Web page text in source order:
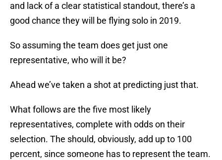
and lack of a clear statistical standout, there’s a
good chance they will be flying solo in 2019.
So assuming the team does get just one
representative, who will it be?
Ahead we’ve taken a shot at predicting just that.
What follows are the five most likely
representatives, complete with odds on their
selection. The should, obviously, add up to 100
percent, since someone has to represent the team.